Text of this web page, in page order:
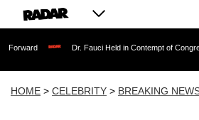
Dr. Fauci Held in Contempt of Congress and
HOME > CELEBRITY > BREAKING